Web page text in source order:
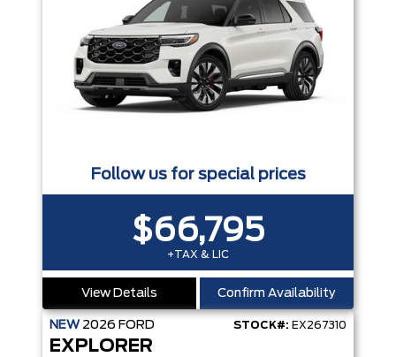
Follow us for special prices
$66,795
+TAX & LIC
View Details Confirm Availability
NEW 2026 FORD STOCK#: EX267310
EXPLORER